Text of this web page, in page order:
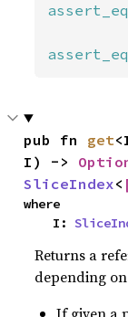
pub fn get
I) ->
SliceIndex<
where
    I:
Returns a
depending